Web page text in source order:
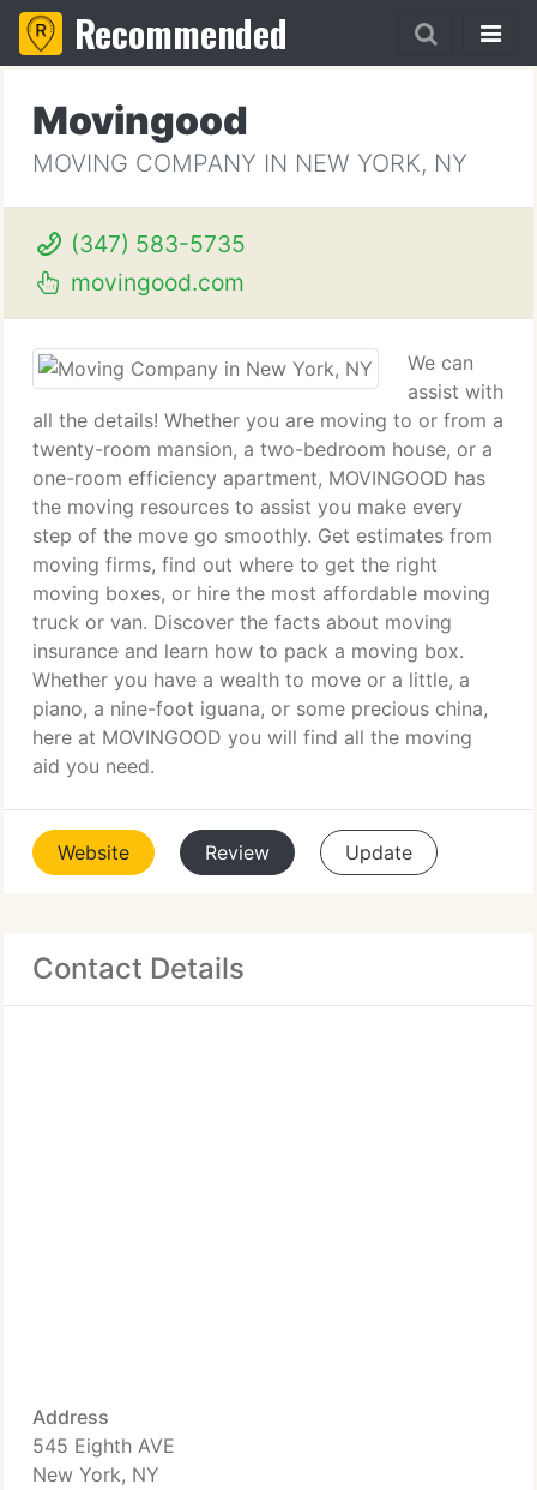
Recommended
Movingood
MOVING COMPANY IN NEW YORK, NY
(347) 583-5735
movingood.com
We can
assist with
all the details! Whether you are moving to or from a
twenty-room mansion, a two-bedroom house, or a
one-room efficiency apartment, MOVINGOOD has
the moving resources to assist you make every
step of the move go smoothly. Get estimates from
moving firms, find out where to get the right
moving boxes, or hire the most affordable moving
truck or van. Discover the facts about moving
insurance and learn how to pack a moving box.
Whether you have a wealth to move or a little, a
piano, a nine-foot iguana, or some precious china,
here at MOVINGOOD you will find all the moving
aid you need.
Website Review Update
Contact Details
Address
545 Eighth AVE
New York, NY